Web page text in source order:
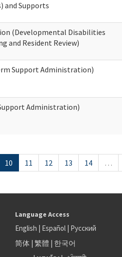
and Supports
(Developmental Disabilities
and Resident Review)
Support Administration)
Administration)
10 11 12 13 14 …
Language Access
English | Español| Русский
简体| 繁體 | 한국어